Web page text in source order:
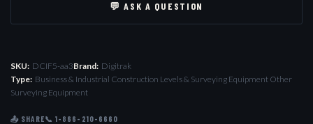
💬 ASK A QUESTION
SKU: DCIF5-aa3Brand: Digitrak
Type: Business & Industrial Construction Levels & Surveying Equipment Other
Surveying Equipment
📤 SHARE📞 1-866-210-6660